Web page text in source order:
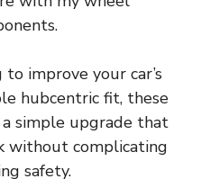
improve your car’s
hubcentric fit, these
a simple upgrade that
without complicating
safety.